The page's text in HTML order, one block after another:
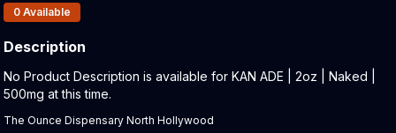
Products In Inventory:
0 Available
Description
Product Description:
No Product Description is available for KAN ADE | 2oz | Naked |
500mg at this time.
The Ounce Dispensary North Hollywood